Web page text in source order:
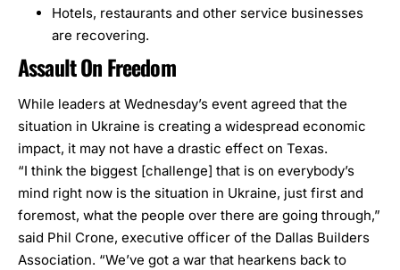
Hotels, restaurants and other service businesses
are recovering.
Assault On Freedom
While leaders at Wednesday’s event agreed that the
situation in Ukraine is creating a widespread economic
impact, it may not have a drastic effect on Texas.
“I think the biggest [challenge] that is on everybody’s
mind right now is the situation in Ukraine, just first and
foremost, what the people over there are going through,”
said Phil Crone, executive officer of the Dallas Builders
Association. “We’ve got a war that hearkens back to